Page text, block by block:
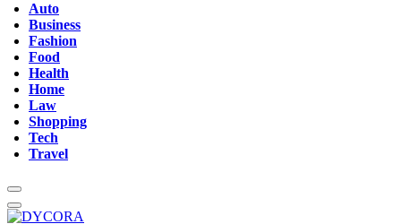
Auto
Business
Fashion
Food
Health
Home
Law
Shopping
Tech
Travel